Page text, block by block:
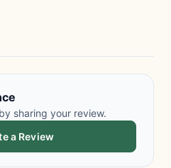
sharing your review.
a Review